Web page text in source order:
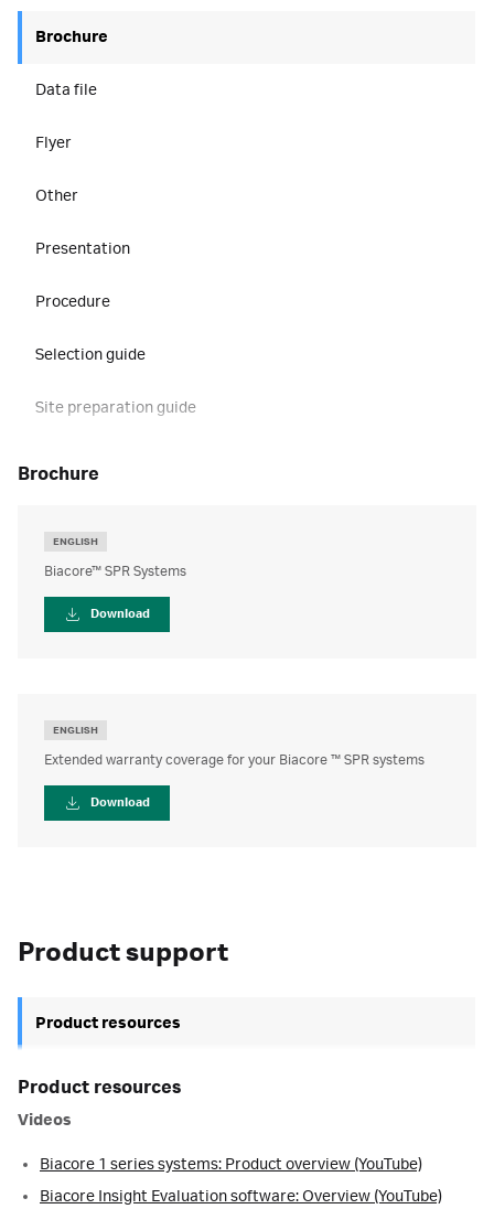
Brochure
Data file
Flyer
Other
Presentation
Procedure
Selection guide
Site preparation guide
brochure
ENGLISH
Biacore™ SPR Systems
Download
ENGLISH
Extended warranty coverage for your Biacore ™ SPR systems
Download
Product support
Product resources
Product resources
Videos
Biacore 1 series systems: Product overview (YouTube)
Biacore Insight Evaluation software: Overview (YouTube)